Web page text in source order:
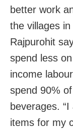
better work
the villages
Rajpurohit
spend less
income
spend 90%
beverages.
items for my